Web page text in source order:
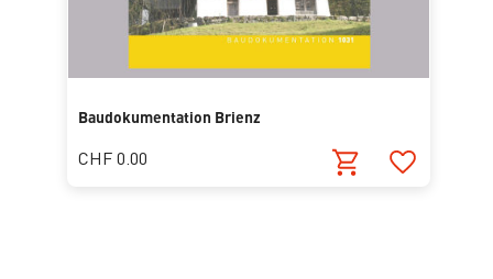
Baudokumentation Brienz
CHF 0.00